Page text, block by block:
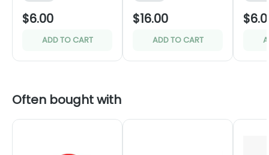
$6.00
ADD TO CART
$16.00
ADD TO CART
Often bought with